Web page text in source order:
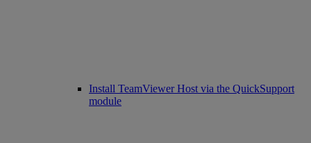
Install TeamViewer Host via the QuickSupport
module